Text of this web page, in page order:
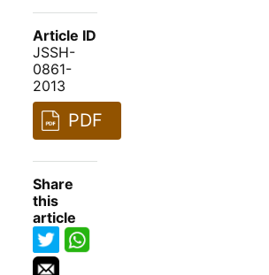
Article ID
JSSH-
0861-
2013
PDF
Share
this
article